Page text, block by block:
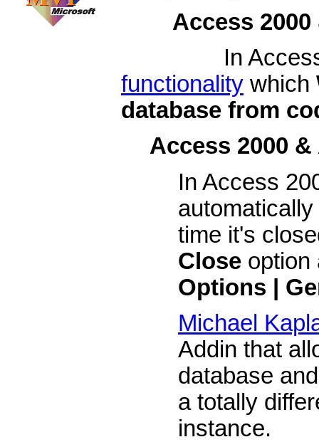
Access
In Access
functionality which
database from
Access 2000
In Access
time it's
Close option
Options |
Michael
Addin that
database
a totally
instance.